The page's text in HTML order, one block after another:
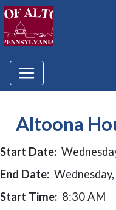
Altoona
Start Date:
End Date:
Start Time: 8:30 AM